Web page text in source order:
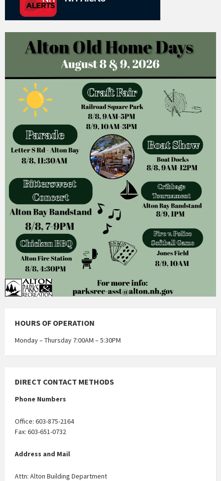
HOURS OF OPERATION
Monday – Thursday 7:00AM – 5:30PM
DIRECT CONTACT METHODS
Phone Numbers
Office: 603-875-2164
Fax: 603-651-0732
Address and Mail
Attn: Alton Building Department